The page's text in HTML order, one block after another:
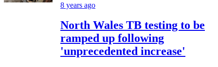
8 years ago
North Wales TB testing to be
ramped up following
'unprecedented increase'